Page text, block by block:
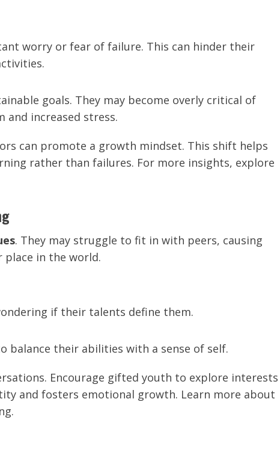
worry or fear of failure. This can hinder their
goals. They may become overly critical of
and increased stress.
can promote a growth mindset. This shift helps
rather than failures. For more insights, explore
. They may struggle to fit in with peers, causing
in the world.
if their talents define them.
balance their abilities with a sense of self.
Encourage gifted youth to explore interests
and fosters emotional growth. Learn more about